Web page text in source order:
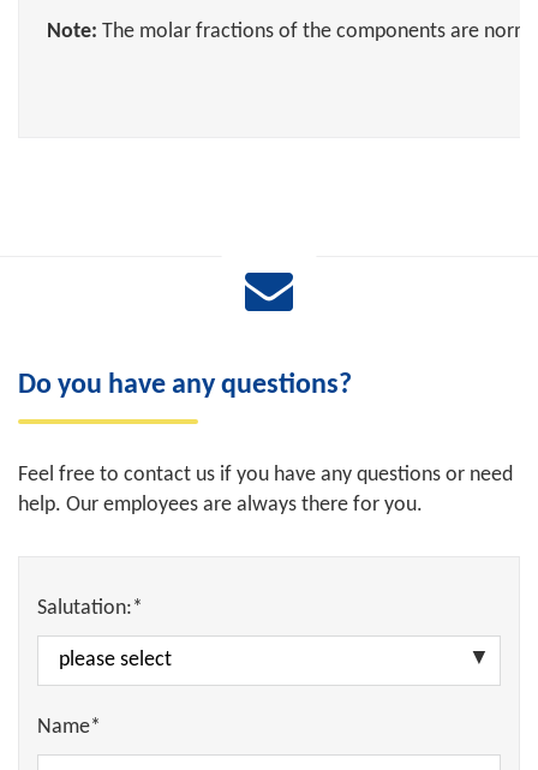
Do you have any questions?
Feel free to contact us if you have any questions or need
help. Our employees are always there for you.
Salutation:*
Name*